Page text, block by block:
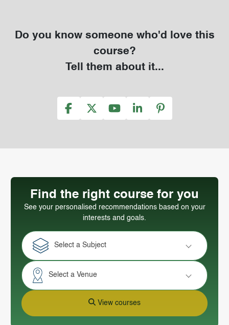
Do you know someone who'd love this
course?
Tell them about it...
Find the right course for you
See your personalised recommendations based on your
interests and goals.
Select a Subject
Select a Venue
View courses